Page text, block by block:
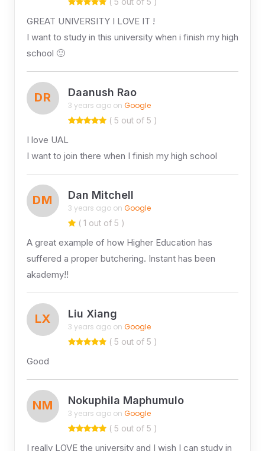
GREAT UNIVERSITY I LOVE IT !
I want to study in this university when i finish my high
school 🙂
DR Daanush Rao
3 years ago on Google
( 5 out of 5 )
I love UAL
I want to join there when I finish my high school
DM Dan Mitchell
3 years ago on Google
( 1 out of 5 )
A great example of how Higher Education has
suffered a proper butchering. Instant has been
akademy!!
LX Liu Xiang
3 years ago on Google
( 5 out of 5 )
Good
NM Nokuphila Maphumulo
3 years ago on Google
( 5 out of 5 )
I really LOVE the university and I wish I can study in